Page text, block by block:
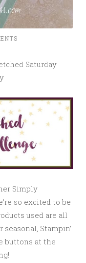
Saturday
Simply
so excited to be
used are all
Stampin’
buttons at the